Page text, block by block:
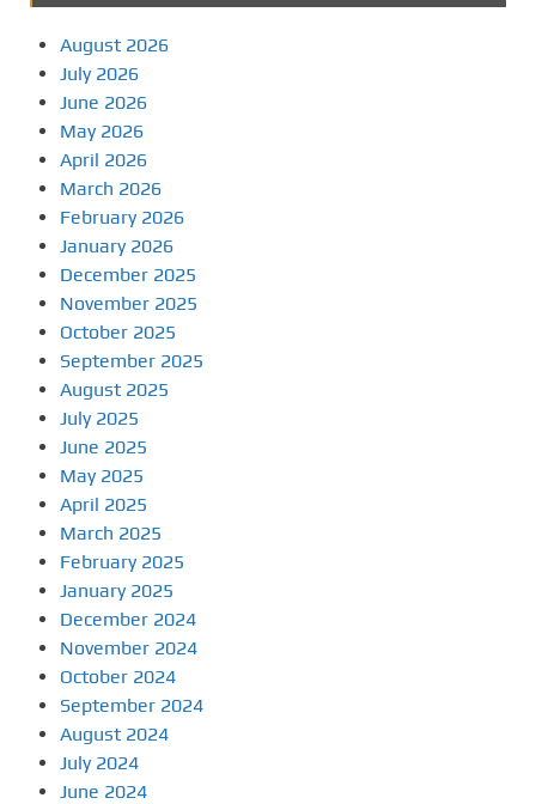
August 2026
July 2026
June 2026
May 2026
April 2026
March 2026
February 2026
January 2026
December 2025
November 2025
October 2025
September 2025
August 2025
July 2025
June 2025
May 2025
April 2025
March 2025
February 2025
January 2025
December 2024
November 2024
October 2024
September 2024
August 2024
July 2024
June 2024